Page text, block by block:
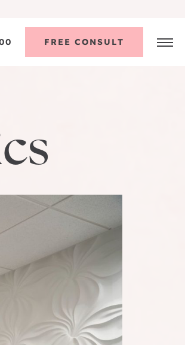
FREE CONSULT